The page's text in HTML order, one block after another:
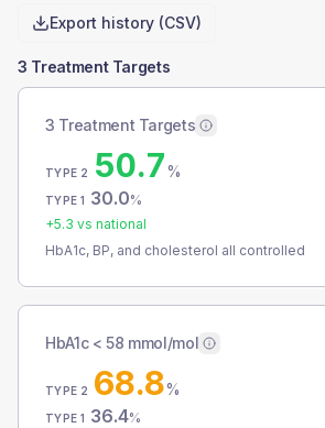
Export history (CSV)
3 Treatment Targets
3 Treatment Targets
TYPE 2 50.7%
TYPE 1 30.0%
+5.3 vs national
HbA1c, BP, and cholesterol all controlled
HbA1c < 58 mmol/mol
TYPE 2 68.8%
TYPE 1 36.4%